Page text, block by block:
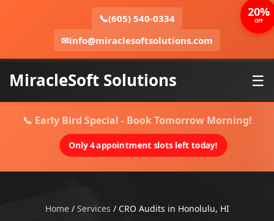
📞(605) 540-0334
✉info@miraclesoftsolutions.com
MiracleSoft Solutions ☰
📞 Early Bird Special - Book Tomorrow Morning!
Only 4 appointment slots left today!
Home/ Services / CRO Audits in Honolulu, HI
20%
OFF